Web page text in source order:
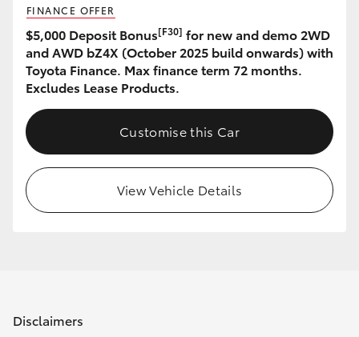
FINANCE OFFER
$5,000 Deposit Bonus[F30] for new and demo 2WD
and AWD bZ4X (October 2025 build onwards) with
Toyota Finance. Max finance term 72 months.
Excludes Lease Products.
Customise this Car
View Vehicle Details
Disclaimers